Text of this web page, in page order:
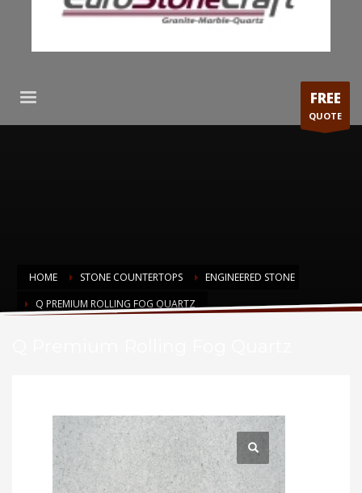
FREE
QUOTE
HOME STONE COUNTERTOPS
ENGINEERED STONE
Q PREMIUM ROLLING FOG QUARTZ